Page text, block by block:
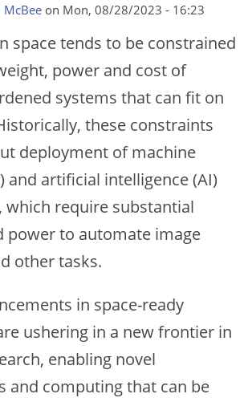
McBee on Mon, 08/28/2023 - 16:23
space tends to be constrained
power and cost of
systems that can fit on
these constraints
deployment of machine
and artificial intelligence (AI)
which require substantial
power to automate image
other tasks.
in space-ready
ushering in a new frontier in
enabling novel
and computing that can be